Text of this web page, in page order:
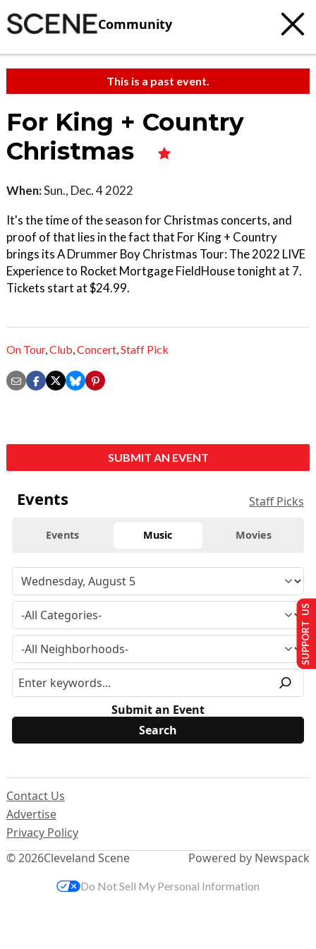
Community
This is a past event.
For King + Country
Christmas
When:Sun., Dec. 4 2022
It's the time of the season for Christmas concerts, and
proof of that lies in the fact that For King + Country
brings its A Drummer Boy Christmas Tour: The 2022 LIVE
Experience to Rocket Mortgage FieldHouse tonight at 7.
Tickets start at $24.99.
On Tour,Club,Concert,Staff Pick
SUBMIT AN EVENT
Events Staff Picks
Events Music Movies
Submit an Event
© 2026Cleveland Scene
Contact Us
Advertise
Privacy Policy
Powered by Newspack
SUPPORT US
Do Not Sell My Personal Information